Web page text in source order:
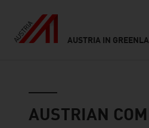
AUSTRIA IN
AUSTRIAN